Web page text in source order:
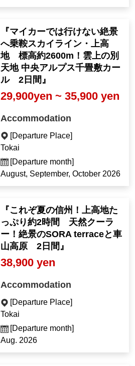
『マイカーでは行けない絶景
へ乗鞍スカイライン・上高
地 標高約2600m！雲上の別
天地 中央アルプス千畳敷カー
ル 2日間』
29,900yen ~ 35,900 yen
Accommodation
[Departure Place]
Tokai
[Departure month]
August, September, October 2026
『これぞ夏の信州！上高地た
っぷり約2時間 天然クーラ
ー！絶景のSORA terraceと車
山高原 2日間』
38,900 yen
Accommodation
[Departure Place]
Tokai
[Departure month]
Aug. 2026